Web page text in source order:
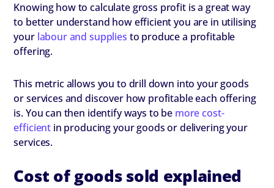
Knowing how to calculate gross profit is a great way
to better understand how efficient you are in utilising
your labour and supplies to produce a profitable
offering.
This metric allows you to drill down into your goods
or services and discover how profitable each offering
is. You can then identify ways to be more cost-
efficient in producing your goods or delivering your
services.
Cost of goods sold explained